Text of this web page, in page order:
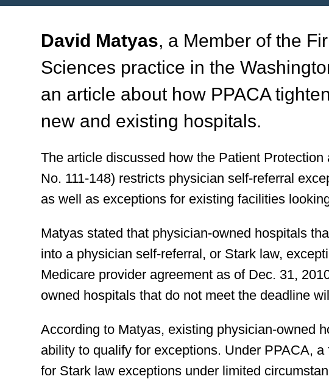
David Matyas, a Member of the
Sciences practice in the
an article about how PPACA
new and existing hospitals.
The article discussed how the Patient
No. 111-148) restricts physician self-referral
as well as exceptions for existing facilities
Matyas stated that physician-owned hospitals
into a physician self-referral, or Stark law,
Medicare provider agreement as of Dec. 31,
owned hospitals that do not meet the deadline
According to Matyas, existing physician-owned
ability to qualify for exceptions. Under PPACA,
for Stark law exceptions under limited